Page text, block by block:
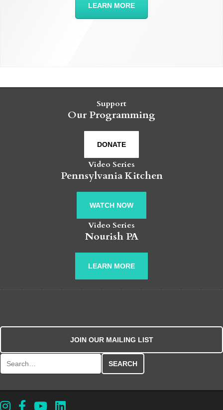
LEARN MORE
Support
Our Programming
DONATE
Video Series
Pennsylvania Kitchen
WATCH NOW
Video Series
Nourish PA
LEARN MORE
JOIN OUR MAILING LIST